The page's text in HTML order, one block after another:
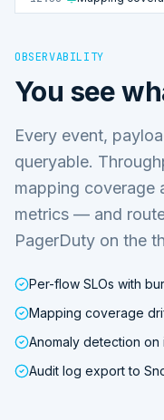
OBSERVABILITY
You see
Every event,
queryable.
mapping coverage
metrics — and
PagerDuty on the
Per-flow SLOs with
Mapping coverage
Anomaly detection
Audit log export to